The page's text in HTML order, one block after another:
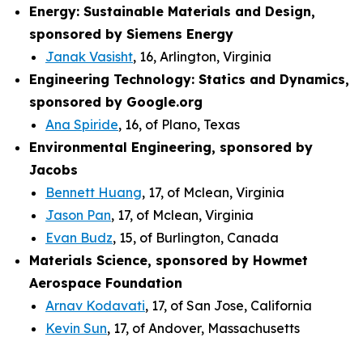
Energy: Sustainable Materials and Design,
sponsored by Siemens Energy
Janak Vasisht, 16, Arlington, Virginia
Engineering Technology: Statics and Dynamics,
sponsored by Google.org
Ana Spiride, 16, of Plano, Texas
Environmental Engineering, sponsored by
Jacobs
Bennett Huang, 17, of Mclean, Virginia
Jason Pan, 17, of Mclean, Virginia
Evan Budz, 15, of Burlington, Canada
Materials Science, sponsored by Howmet
Aerospace Foundation
Arnav Kodavati, 17, of San Jose, California
Kevin Sun, 17, of Andover, Massachusetts